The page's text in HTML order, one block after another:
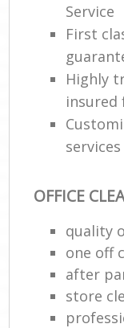
Service
First
Highly
insured
services
OFFICE
quality
one off
after
store